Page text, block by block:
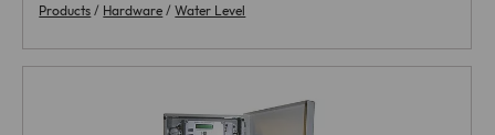
Products / Hardware /Water Level